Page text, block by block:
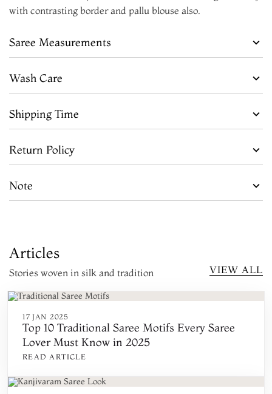
with contrasting border and pallu blouse also.
Saree Measurements
Wash Care
Shipping Time
Return Policy
Note
Articles
Stories woven in silk and tradition VIEW ALL
17 JAN 2025
Top 10 Traditional Saree Motifs Every Saree
Lover Must Know in 2025
READ ARTICLE